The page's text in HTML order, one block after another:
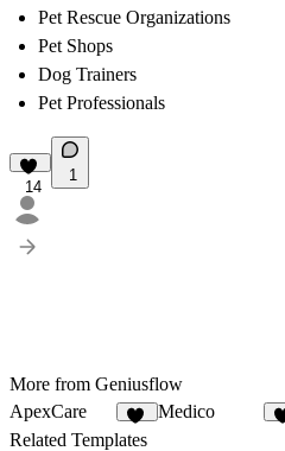
Pet Rescue Organizations
Pet Shops
Dog Trainers
Pet Professionals
14
1
More from Geniusflow
ApexCare
12
Medico
Related Templates